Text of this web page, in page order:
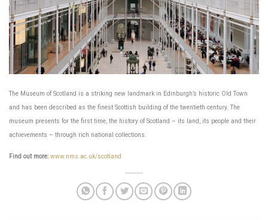
The Museum of Scotland is a striking new landmark in Edinburgh’s historic Old Town
and has been described as the finest Scottish building of the twentieth century. The
museum presents for the first time, the history of Scotland – its land, its people and their
achievements – through rich national collections.
Find out more: www.nms.ac.uk/scotland